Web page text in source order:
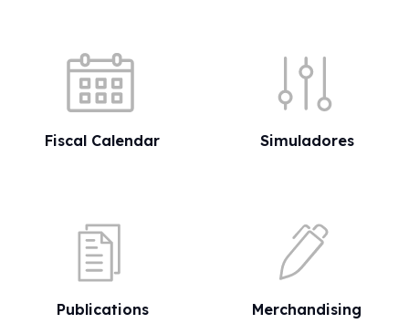
Fiscal Calendar Simuladores
Publications Merchandising